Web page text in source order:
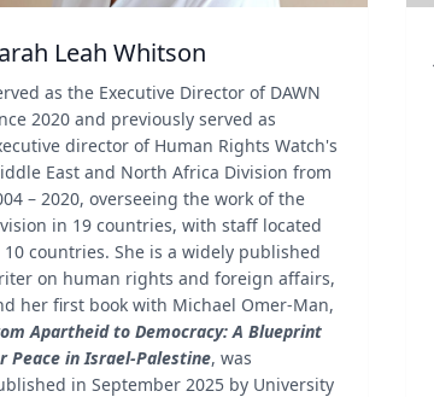
Leah Whitson
as the Executive Director of DAWN
2020 and previously served as
director of Human Rights Watch's
East and North Africa Division from
– 2020, overseeing the work of the
in 19 countries, with staff located
10 countries. She is a widely published
on human rights and foreign affairs,
her first book with Michael Omer-Man,
Apartheid to Democracy: A Blueprint
Peace in Israel-Palestine, was
in September 2025 by University